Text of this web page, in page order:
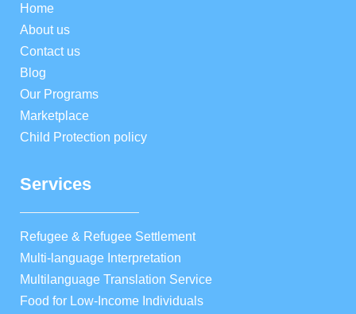
Home
About us
Contact us
Blog
Our Programs
Marketplace
Child Protection policy
Services
Refugee & Refugee Settlement
Multi-language Interpretation
Multilanguage Translation Service
Food for Low-Income Individuals